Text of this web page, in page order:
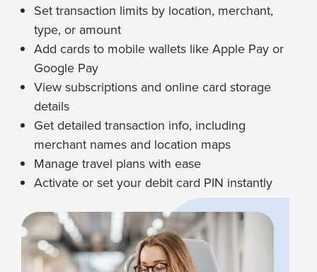
Set transaction limits by location, merchant,
type, or amount
Add cards to mobile wallets like Apple Pay or
Google Pay
View subscriptions and online card storage
details
Get detailed transaction info, including
merchant names and location maps
Manage travel plans with ease
Activate or set your debit card PIN instantly